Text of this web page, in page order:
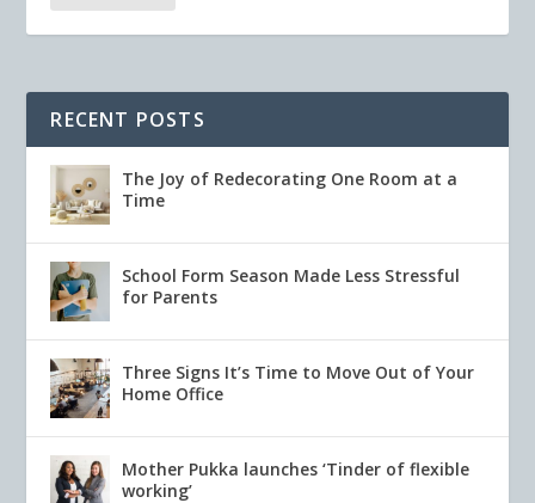
RECENT POSTS
The Joy of Redecorating One Room at a
Time
School Form Season Made Less Stressful
for Parents
Three Signs It’s Time to Move Out of Your
Home Office
Mother Pukka launches ‘Tinder of flexible
working’